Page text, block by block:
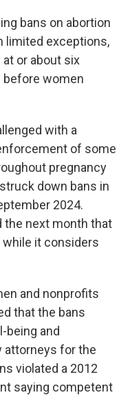
bans on abortion
limited exceptions,
or about six
women
with a
of some
pregnancy
down bans in
2024.
the next month that
it considers
and nonprofits
that the bans
being and
attorneys for the
violated a 2012
saying competent